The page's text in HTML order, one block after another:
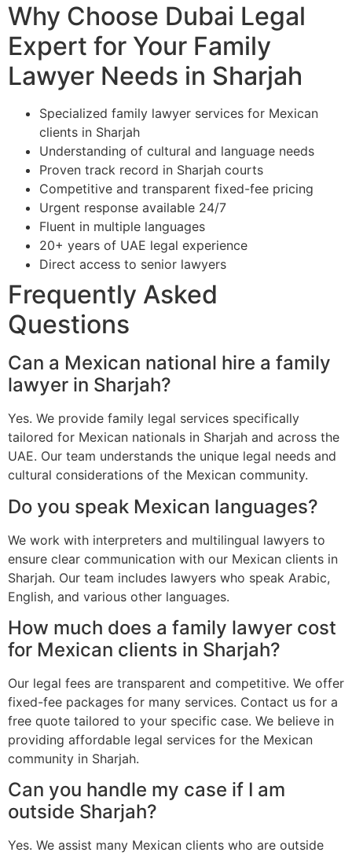
Why Choose Dubai Legal
Expert for Your Family
Lawyer Needs in Sharjah
Specialized family lawyer services for Mexican
clients in Sharjah
Understanding of cultural and language needs
Proven track record in Sharjah courts
Competitive and transparent fixed-fee pricing
Urgent response available 24/7
Fluent in multiple languages
20+ years of UAE legal experience
Direct access to senior lawyers
Frequently Asked
Questions
Can a Mexican national hire a family
lawyer in Sharjah?
Yes. We provide family legal services specifically
tailored for Mexican nationals in Sharjah and across the
UAE. Our team understands the unique legal needs and
cultural considerations of the Mexican community.
Do you speak Mexican languages?
We work with interpreters and multilingual lawyers to
ensure clear communication with our Mexican clients in
Sharjah. Our team includes lawyers who speak Arabic,
English, and various other languages.
How much does a family lawyer cost
for Mexican clients in Sharjah?
Our legal fees are transparent and competitive. We offer
fixed-fee packages for many services. Contact us for a
free quote tailored to your specific case. We believe in
providing affordable legal services for the Mexican
community in Sharjah.
Can you handle my case if I am
outside Sharjah?
Yes. We assist many Mexican clients who are outside